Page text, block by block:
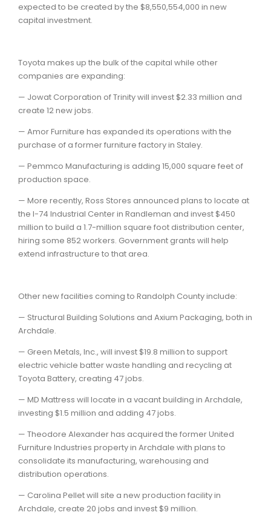
expected to be created by the $8,550,554,000 in new
capital investment.
Toyota makes up the bulk of the capital while other
companies are expanding:
— Jowat Corporation of Trinity will invest $2.33 million and
create 12 new jobs.
— Amor Furniture has expanded its operations with the
purchase of a former furniture factory in Staley.
— Pemmco Manufacturing is adding 15,000 square feet of
production space.
— More recently, Ross Stores announced plans to locate at
the I-74 Industrial Center in Randleman and invest $450
million to build a 1.7-million square foot distribution center,
hiring some 852 workers. Government grants will help
extend infrastructure to that area.
Other new facilities coming to Randolph County include:
— Structural Building Solutions and Axium Packaging, both in
Archdale.
— Green Metals, Inc., will invest $19.8 million to support
electric vehicle batter waste handling and recycling at
Toyota Battery, creating 47 jobs.
— MD Mattress will locate in a vacant building in Archdale,
investing $1.5 million and adding 47 jobs.
— Theodore Alexander has acquired the former United
Furniture Industries property in Archdale with plans to
consolidate its manufacturing, warehousing and
distribution operations.
— Carolina Pellet will site a new production facility in
Archdale, create 20 jobs and invest $9 million.